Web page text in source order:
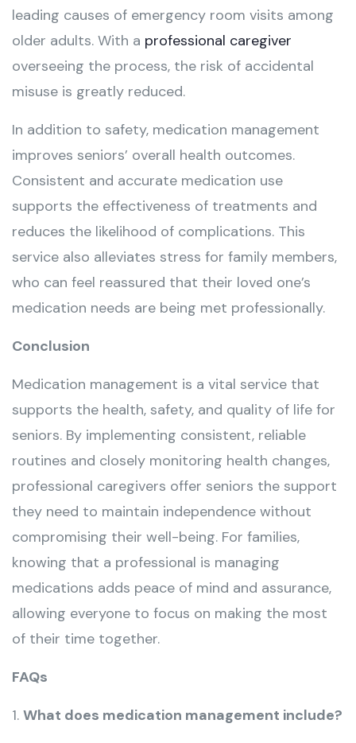
leading causes of emergency room visits among
older adults. With a professional caregiver
overseeing the process, the risk of accidental
misuse is greatly reduced.
In addition to safety, medication management
improves seniors’ overall health outcomes.
Consistent and accurate medication use
supports the effectiveness of treatments and
reduces the likelihood of complications. This
service also alleviates stress for family members,
who can feel reassured that their loved one’s
medication needs are being met professionally.
Conclusion
Medication management is a vital service that
supports the health, safety, and quality of life for
seniors. By implementing consistent, reliable
routines and closely monitoring health changes,
professional caregivers offer seniors the support
they need to maintain independence without
compromising their well-being. For families,
knowing that a professional is managing
medications adds peace of mind and assurance,
allowing everyone to focus on making the most
of their time together.
FAQs
1. What does medication management include?